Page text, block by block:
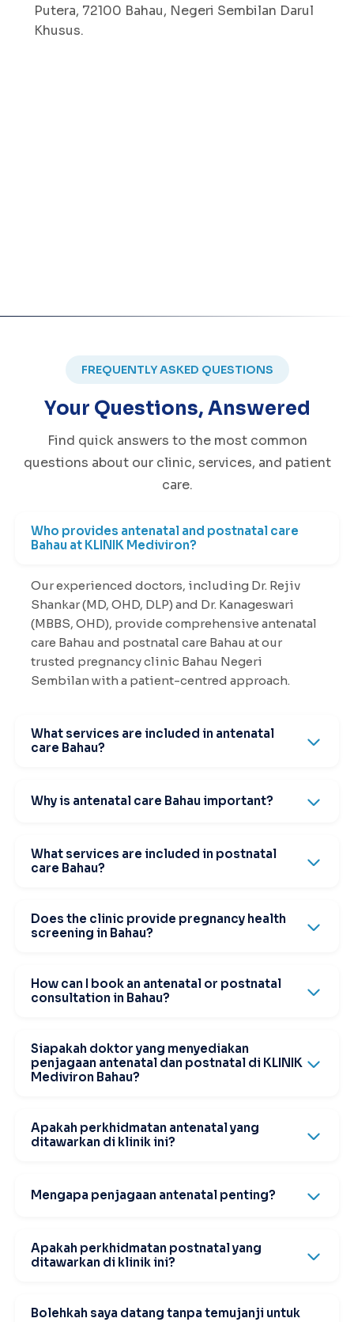
Putera, 72100 Bahau, Negeri Sembilan Darul
Khusus.
FREQUENTLY ASKED QUESTIONS
Your Questions, Answered
Find quick answers to the most common
questions about our clinic, services, and patient
care.
Who provides antenatal and postnatal care
Bahau at KLINIK Mediviron?
Our experienced doctors, including Dr. Rejiv
Shankar (MD, OHD, DLP) and Dr. Kanageswari
(MBBS, OHD), provide comprehensive antenatal
care Bahau and postnatal care Bahau at our
trusted pregnancy clinic Bahau Negeri
Sembilan with a patient-centred approach.
What services are included in antenatal
care Bahau?
Why is antenatal care Bahau important?
What services are included in postnatal
care Bahau?
Does the clinic provide pregnancy health
screening in Bahau?
How can I book an antenatal or postnatal
consultation in Bahau?
Siapakah doktor yang menyediakan
penjagaan antenatal dan postnatal di KLINIK
Mediviron Bahau?
Apakah perkhidmatan antenatal yang
ditawarkan di klinik ini?
Mengapa penjagaan antenatal penting?
Apakah perkhidmatan postnatal yang
ditawarkan di klinik ini?
Bolehkah saya datang tanpa temujanji untuk